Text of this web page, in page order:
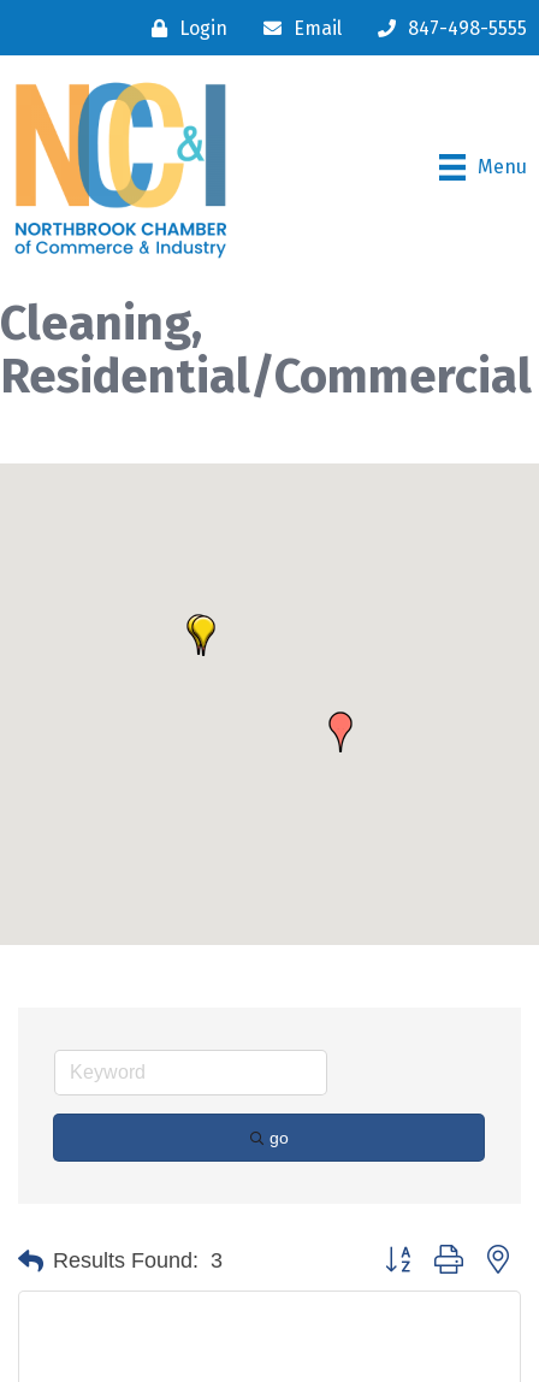
Login Email 847-498-5555
Menu
Cleaning,
Residential/Commercial
go
Results Found: 3 Button group with